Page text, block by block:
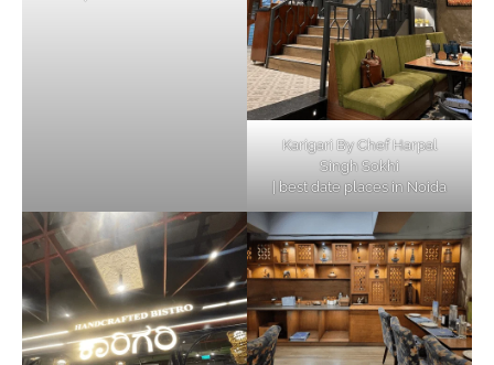
Karigari By Chef Harpal
Singh Sokhi
| best date places in Noida